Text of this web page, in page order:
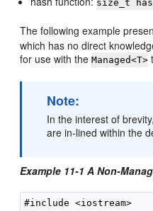
size_t
The following example
which has no direct
for use with theManaged<T>
Note:
In the interest of
are in-lined within the
Example 11-1 A Non-
#include <iostream>